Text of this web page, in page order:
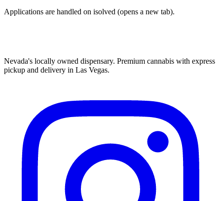
Applications are handled on isolved (opens a new tab).
Nevada's locally owned dispensary. Premium cannabis with express
pickup and delivery in Las Vegas.